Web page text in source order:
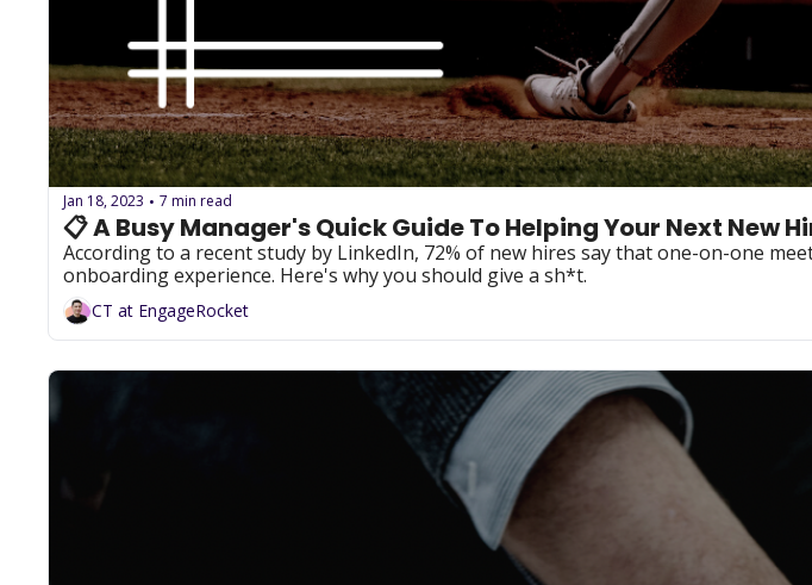
Jan 18, 2023 • 7 min read
📋 A Busy Manager's Quick Guide To Helping Your Next New
According to a recent study by LinkedIn, 72% of new hires say that one-on-one
CT at EngageRocket